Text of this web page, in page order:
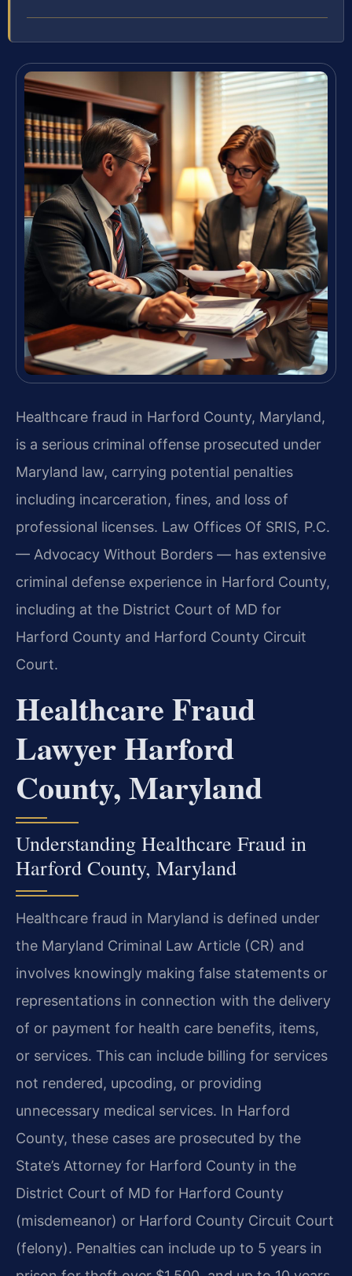
Healthcare fraud in Harford County, Maryland,
is a serious criminal offense prosecuted under
Maryland law, carrying potential penalties
including incarceration, fines, and loss of
professional licenses. Law Offices Of SRIS, P.C.
— Advocacy Without Borders — has extensive
criminal defense experience in Harford County,
including at the District Court of MD for
Harford County and Harford County Circuit
Court.
Healthcare Fraud
Lawyer Harford
County, Maryland
Understanding Healthcare Fraud in
Harford County, Maryland
Healthcare fraud in Maryland is defined under
the Maryland Criminal Law Article (CR) and
involves knowingly making false statements or
representations in connection with the delivery
of or payment for health care benefits, items,
or services. This can include billing for services
not rendered, upcoding, or providing
unnecessary medical services. In Harford
County, these cases are prosecuted by the
State’s Attorney for Harford County in the
District Court of MD for Harford County
(misdemeanor) or Harford County Circuit Court
(felony). Penalties can include up to 5 years in